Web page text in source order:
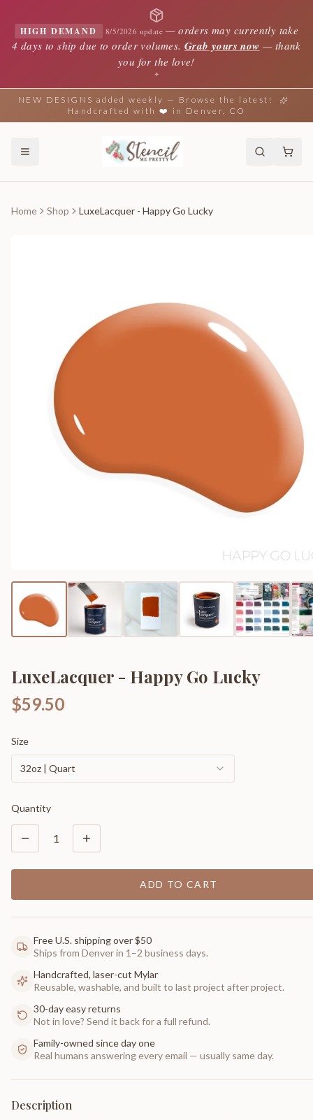
HIGH DEMAND 8/5/2026 update —orders may currently take
4 days to ship due to order volumes. Grab yours now — thank
you for the love!
✦
NEW DESIGNS added weekly — Browse the latest!
Handcrafted with ❤️ in Denver, CO
Home Shop LuxeLacquer - Happy Go Lucky
LuxeLacquer - Happy Go Lucky
$59.50
Size
32oz | Quart
Quantity
1
ADD TO CART
Free U.S. shipping over $50
Ships from Denver in 1–2 business days.
Handcrafted, laser-cut Mylar
Reusable, washable, and built to last project after project.
30-day easy returns
Not in love? Send it back for a full refund.
Family-owned since day one
Real humans answering every email — usually same day.
Description